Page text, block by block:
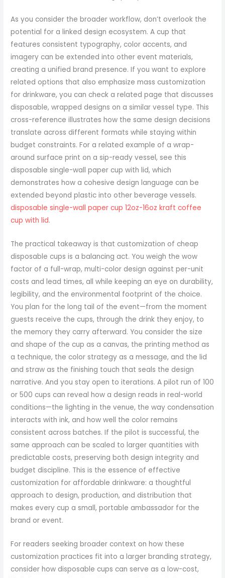
As you consider the broader workflow, don’t overlook the
potential for a linked design ecosystem. A cup that
features consistent typography, color accents, and
imagery can be extended into other event materials,
creating a unified brand presence. If you want to explore
related options that also emphasize mass customization
for drinkware, you can check a related page that discusses
disposable, wrapped designs on a similar vessel type. This
cross-reference illustrates how the same design decisions
translate across different formats while staying within
budget constraints. For a related example of a wrap-
around surface print on a sip-ready vessel, see this
disposable single-wall paper cup with lid, which
demonstrates how a cohesive design language can be
extended beyond plastic into other beverage vessels.
disposable single-wall paper cup 12oz-16oz kraft coffee
cup with lid.
The practical takeaway is that customization of cheap
disposable cups is a balancing act. You weigh the wow
factor of a full-wrap, multi-color design against per-unit
costs and lead times, all while keeping an eye on durability,
legibility, and the environmental footprint of the choice.
You plan for the long tail of the event—from the moment
guests receive the cups, through the drink they enjoy, to
the memory they carry afterward. You consider the size
and shape of the cup as a canvas, the printing method as
a technique, the color strategy as a message, and the lid
and straw as the finishing touch that seals the design
narrative. And you stay open to iterations. A pilot run of 100
or 500 cups can reveal how a design reads in real-world
conditions—the lighting in the venue, the way condensation
interacts with ink, and how well the color remains
consistent across batches. If the pilot is successful, the
same approach can be scaled to larger quantities with
predictable costs, preserving both design integrity and
budget discipline. This is the essence of effective
customization for affordable drinkware: a thoughtful
approach to design, production, and distribution that
makes every cup a small, portable ambassador for the
brand or event.
For readers seeking broader context on how these
customization practices fit into a larger branding strategy,
consider how disposable cups can serve as a low-cost,